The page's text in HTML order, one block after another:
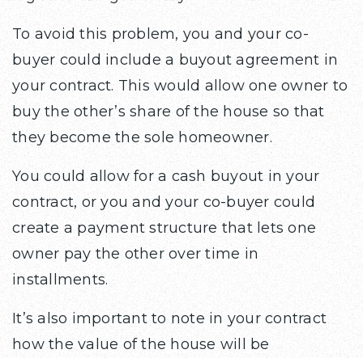
To avoid this problem, you and your co-
buyer could include a buyout agreement in
your contract. This would allow one owner to
buy the other’s share of the house so that
they become the sole homeowner.
You could allow for a cash buyout in your
contract, or you and your co-buyer could
create a payment structure that lets one
owner pay the other over time in
installments.
It’s also important to note in your contract
how the value of the house will be